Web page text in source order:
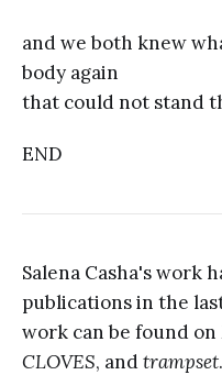
and we both knew
body again
that could not stand
END
Salena Casha's work
publications in the
work can be found on
CLOVES, andtrampset